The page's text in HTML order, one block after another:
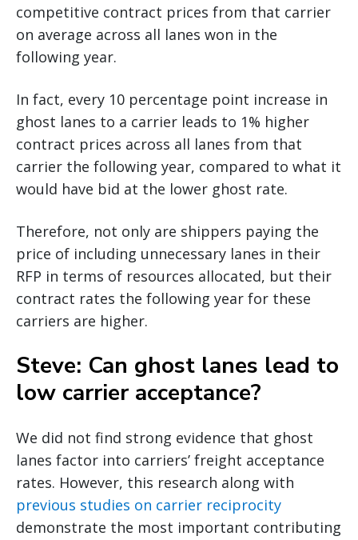
competitive contract prices from that carrier
on average across all lanes won in the
following year.
In fact, every 10 percentage point increase in
ghost lanes to a carrier leads to 1% higher
contract prices across all lanes from that
carrier the following year, compared to what it
would have bid at the lower ghost rate.
Therefore, not only are shippers paying the
price of including unnecessary lanes in their
RFP in terms of resources allocated, but their
contract rates the following year for these
carriers are higher.
Steve: Can ghost lanes lead to
low carrier acceptance?
We did not find strong evidence that ghost
lanes factor into carriers’ freight acceptance
rates. However, this research along with
previous studies on carrier reciprocity
demonstrate the most important contributing